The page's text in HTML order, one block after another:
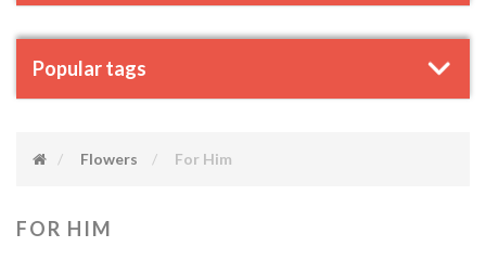
Popular tags
Flowers For Him
FOR HIM